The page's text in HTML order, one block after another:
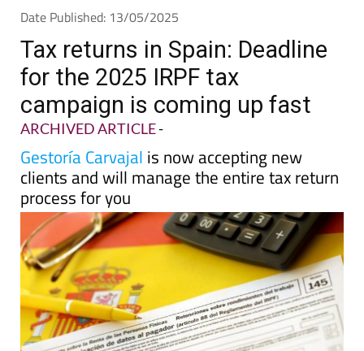
Date Published: 13/05/2025
Tax returns in Spain: Deadline
for the 2025 IRPF tax
campaign is coming up fast
ARCHIVED ARTICLE-
Gestoría Carvajal is now accepting new
clients and will manage the entire tax return
process for you